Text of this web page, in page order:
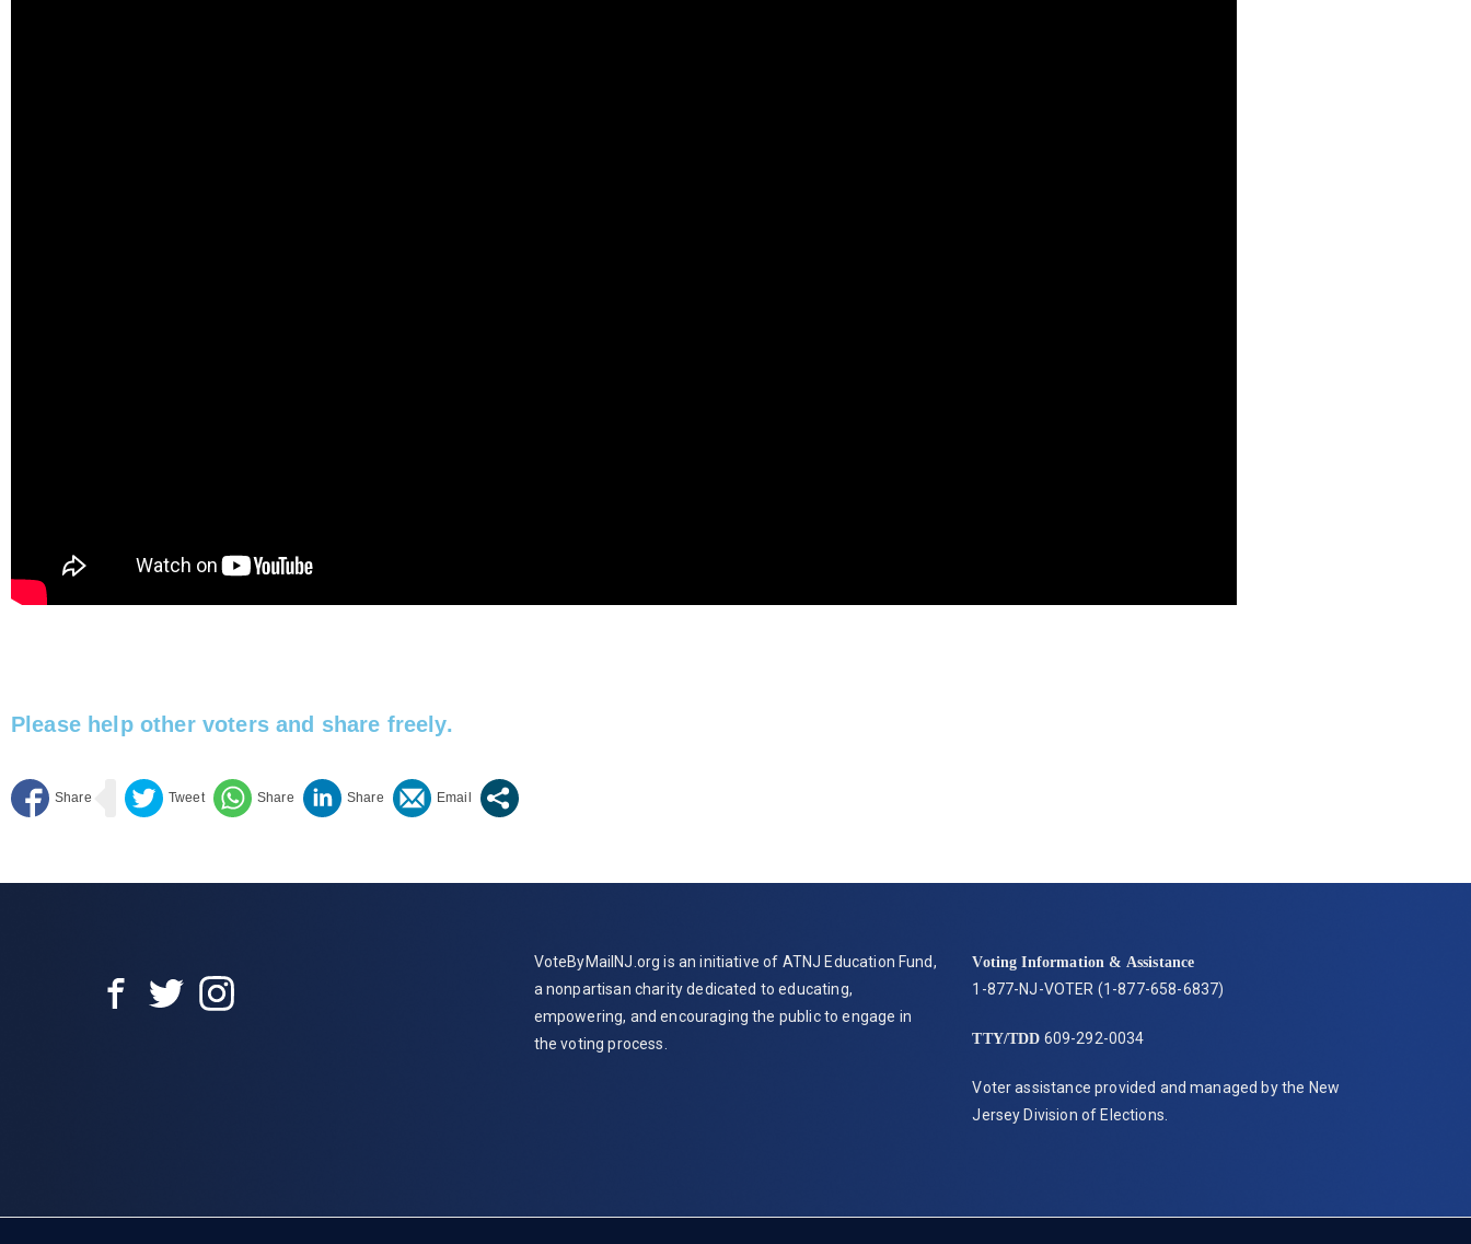
Please help other voters and share freely.​
VoteByMailNJ.org is an initiative of ATNJ Education Fund,
a nonpartisan charity dedicated to educating,
empowering, and encouraging the public to engage in
the voting process.
Voting Information & Assistance
1-877-NJ-VOTER (1-877-658-6837)
TTY/TDD 609-292-0034
Voter assistance provided and managed by the New
Jersey Division of Elections.